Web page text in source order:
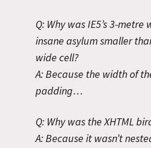
Q: Why was IE5’s 3-metre
insane asylum smaller
wide cell?
A: Because the width of
padding…
Q: Why was the XHTML
A: Because it wasn’t